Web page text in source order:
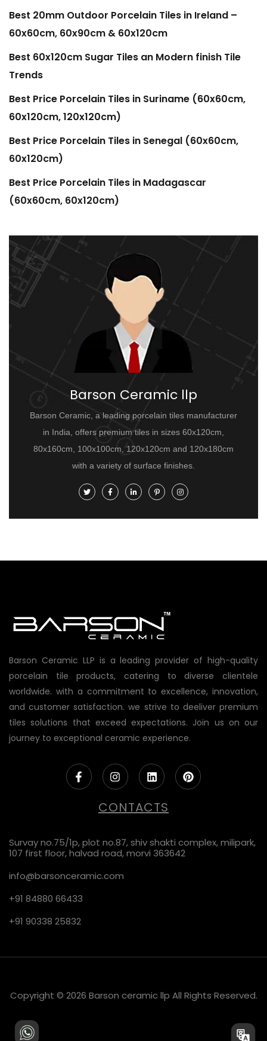
Best 20mm Outdoor Porcelain Tiles in Ireland –
60x60cm, 60x90cm & 60x120cm
Best 60x120cm Sugar Tiles an Modern finish Tile
Trends
Best Price Porcelain Tiles in Suriname (60x60cm,
60x120cm, 120x120cm)
Best Price Porcelain Tiles in Senegal (60x60cm,
60x120cm)
Best Price Porcelain Tiles in Madagascar
(60x60cm, 60x120cm)
Barson Ceramic llp
Barson Ceramic, a leading porcelain tiles manufacturer
in India, offers premium tiles in sizes 60x120cm,
80x160cm, 100x100cm, 120x120cm and 120x180cm
with a variety of surface finishes.
Barson Ceramic LLP is a leading provider of high-quality
porcelain tile products, catering to diverse clientele
worldwide. with a commitment to excellence, innovation,
and customer satisfaction. we strive to deeliver premium
tiles solutions that exceed expectations. Join us on our
journey to exceptional ceramic experience.
CONTACTS
Survay no.75/1p, plot no.87, shiv shakti complex, milipark,
107 first floor, halvad road, morvi 363642
info@barsonceramic.com
+91 84880 66433
+91 90338 25832
Copyright © 2026 Barson ceramic llp All Rights Reserved.